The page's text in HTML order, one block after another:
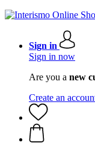
Sign in
Sign in now
Are you a new
Create an